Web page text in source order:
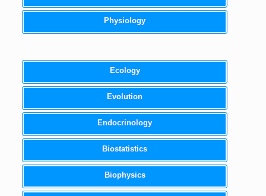
Physiology
Ecology
Evolution
Endocrinology
Biostatistics
Biophysics